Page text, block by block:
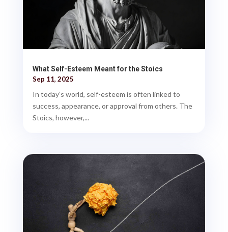
What Self-Esteem Meant for the Stoics
Sep 11, 2025
In today’s world, self-esteem is often linked to
success, appearance, or approval from others. The
Stoics, however,...